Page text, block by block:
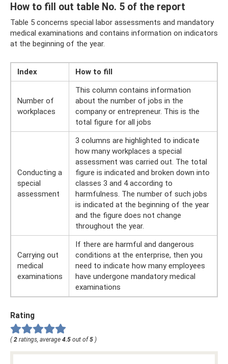
How to fill out table No. 5 of the report
Table 5 concerns special labor assessments and mandatory
medical examinations and contains information on indicators
at the beginning of the year.
Index How to fill
Number of
workplaces
This column contains information
about the number of jobs in the
company or entrepreneur. This is the
total figure for all jobs
Conducting a
special
assessment
3 columns are highlighted to indicate
how many workplaces a special
assessment was carried out. The total
figure is indicated and broken down into
classes 3 and 4 according to
harmfulness. The number of such jobs
is indicated at the beginning of the year
and the figure does not change
throughout the year.
Carrying out
medical
examinations
If there are harmful and dangerous
conditions at the enterprise, then you
need to indicate how many employees
have undergone mandatory medical
examinations
Rating
(2 ratings, average 4.5 out of5 )